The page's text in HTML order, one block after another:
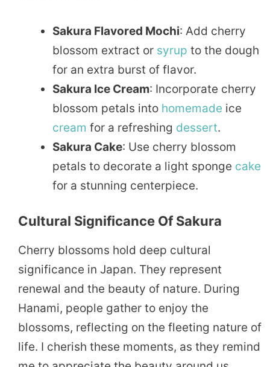
Sakura Flavored Mochi: Add cherry
blossom extract or syrup to the dough
for an extra burst of flavor.
Sakura Ice Cream: Incorporate cherry
blossom petals into homemade ice
cream for a refreshing dessert.
Sakura Cake: Use cherry blossom
petals to decorate a light sponge cake
for a stunning centerpiece.
Cultural Significance Of Sakura
Cherry blossoms hold deep cultural
significance in Japan. They represent
renewal and the beauty of nature. During
Hanami, people gather to enjoy the
blossoms, reflecting on the fleeting nature of
life. I cherish these moments, as they remind